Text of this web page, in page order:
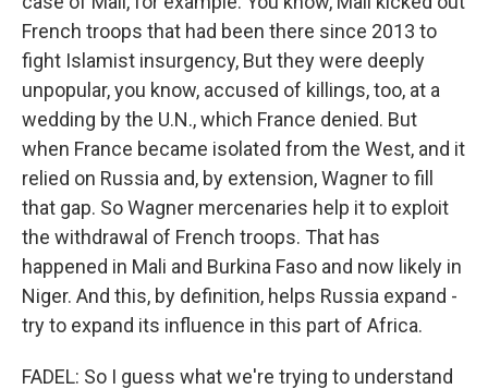
French troops that had been there since 2013 to
fight Islamist insurgency, But they were deeply
unpopular, you know, accused of killings, too, at a
wedding by the U.N., which France denied. But
when France became isolated from the West, and it
relied on Russia and, by extension, Wagner to fill
that gap. So Wagner mercenaries help it to exploit
the withdrawal of French troops. That has
happened in Mali and Burkina Faso and now likely in
Niger. And this, by definition, helps Russia expand -
try to expand its influence in this part of Africa.
FADEL: So I guess what we're trying to understand